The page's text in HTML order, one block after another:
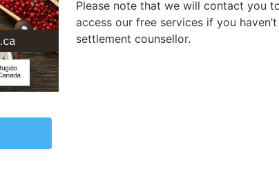
Please note that we will contact you
access our free services if you
settlement counsellor.